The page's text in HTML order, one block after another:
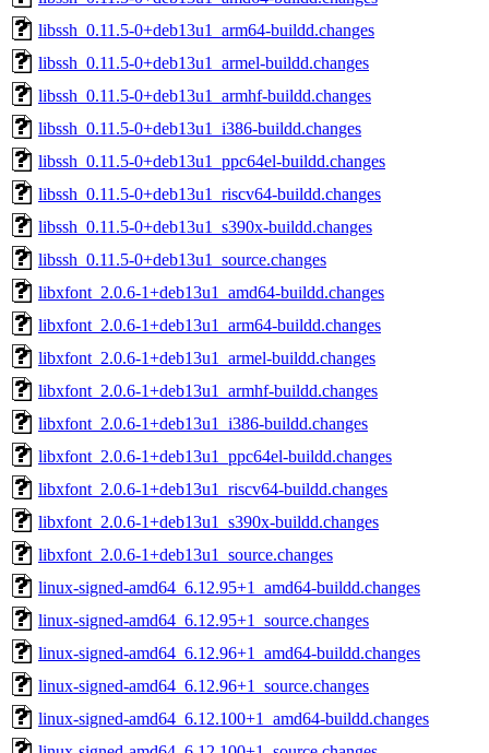
libssh_0.11.5-0+deb13u1_arm64-buildd.changes
libssh_0.11.5-0+deb13u1_armel-buildd.changes
libssh_0.11.5-0+deb13u1_armhf-buildd.changes
libssh_0.11.5-0+deb13u1_i386-buildd.changes
libssh_0.11.5-0+deb13u1_ppc64el-buildd.changes
libssh_0.11.5-0+deb13u1_riscv64-buildd.changes
libssh_0.11.5-0+deb13u1_s390x-buildd.changes
libssh_0.11.5-0+deb13u1_source.changes
libxfont_2.0.6-1+deb13u1_amd64-buildd.changes
libxfont_2.0.6-1+deb13u1_arm64-buildd.changes
libxfont_2.0.6-1+deb13u1_armel-buildd.changes
libxfont_2.0.6-1+deb13u1_armhf-buildd.changes
libxfont_2.0.6-1+deb13u1_i386-buildd.changes
libxfont_2.0.6-1+deb13u1_ppc64el-buildd.changes
libxfont_2.0.6-1+deb13u1_riscv64-buildd.changes
libxfont_2.0.6-1+deb13u1_s390x-buildd.changes
libxfont_2.0.6-1+deb13u1_source.changes
linux-signed-amd64_6.12.95+1_amd64-buildd.changes
linux-signed-amd64_6.12.95+1_source.changes
linux-signed-amd64_6.12.96+1_amd64-buildd.changes
linux-signed-amd64_6.12.96+1_source.changes
linux-signed-amd64_6.12.100+1_amd64-buildd.changes